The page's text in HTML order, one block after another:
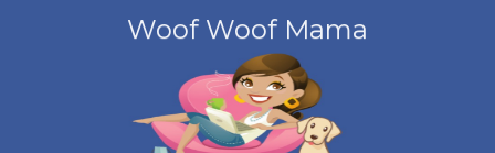
Woof Woof Mama